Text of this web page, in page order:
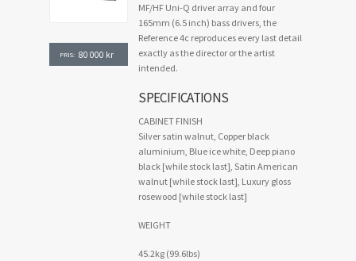
PRIS: 80 000 kr
MF/HF Uni-Q driver array and four
165mm (6.5 inch) bass drivers, the
Reference 4c reproduces every last detail
exactly as the director or the artist
intended.
SPECIFICATIONS
CABINET FINISH
Silver satin walnut, Copper black
aluminium, Blue ice white, Deep piano
black [while stock last], Satin American
walnut [while stock last], Luxury gloss
rosewood [while stock last]
WEIGHT
45.2kg (99.6lbs)